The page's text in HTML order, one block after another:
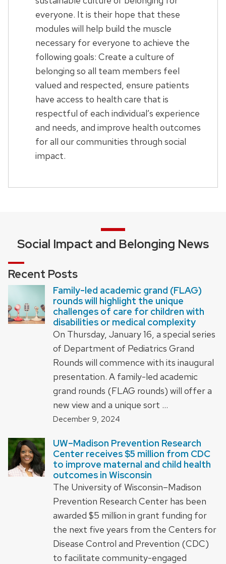
everyone. It is their hope that these
modules will help build the muscle
necessary for everyone to achieve the
following goals: Create a culture of
belonging so all team members feel
valued and respected, ensure patients
have access to health care that is
respectful of each individual’s experience
and needs, and improve health outcomes
for all our communities through social
impact.
Social Impact and Belonging News
Recent Posts
Family-led academic grand (FLAG)
rounds will highlight the unique
challenges of care for children with
disabilities or medical complexity
On Thursday, January 16, a special series
of Department of Pediatrics Grand
Rounds will commence with its inaugural
presentation. A family-led academic
grand rounds (FLAG rounds) will offer a
new view and a unique sort …
December 9, 2024
UW–Madison Prevention Research
Center receives $5 million from CDC
to improve maternal and child health
outcomes in Wisconsin
The University of Wisconsin–Madison
Prevention Research Center has been
awarded $5 million in grant funding for
the next five years from the Centers for
Disease Control and Prevention (CDC)
to facilitate community-engaged